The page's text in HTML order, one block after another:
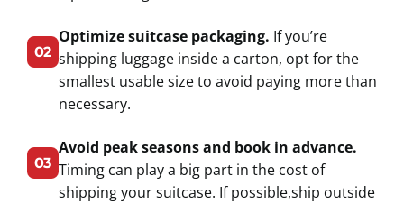
02
Optimize suitcase packaging. If you’re
shipping luggage inside a carton, opt for the
smallest usable size to avoid paying more than
necessary.
03
Avoid peak seasons and book in advance.
Timing can play a big part in the cost of
shipping your suitcase. If possible,ship outside